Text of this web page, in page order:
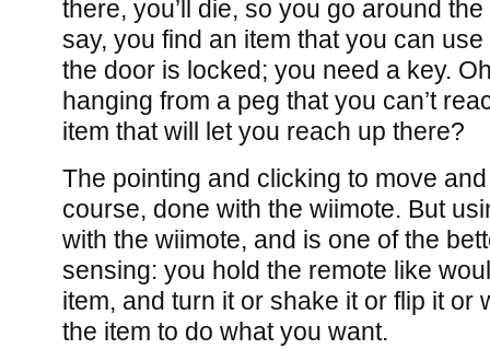
there, you’ll die, so you go around
say, you find an item that you can
the door is locked; you need a key.
hanging from a peg that you can’t
item that will let you reach up there?
The pointing and clicking to move
course, done with the wiimote. But
with the wiimote, and is one of the
sensing: you hold the remote like
item, and turn it or shake it or flip it or
the item to do what you want.